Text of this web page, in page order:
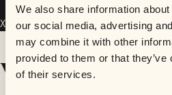
We also share information
our social media, advertising
may combine it with other
provided to them or that
of their services.
Xuan Nguyen has performed inSofar
Videos